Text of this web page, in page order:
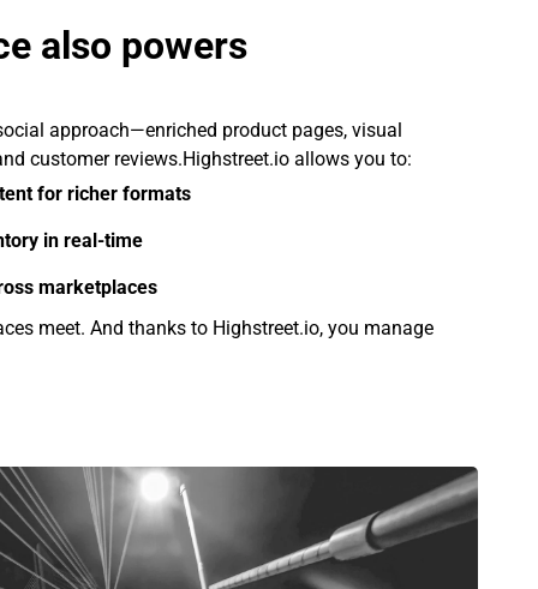
also powers
approach—enriched product pages, visual
customer reviews.Highstreet.io allows you to:
for richer formats
in real-time
marketplaces
meet. And thanks to Highstreet.io, you manage